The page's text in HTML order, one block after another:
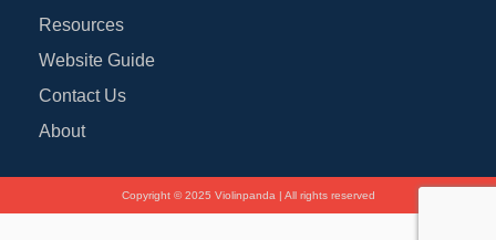
Resources
Website Guide
Contact Us
About
Copyright © 2025 Violinpanda | All rights reserved